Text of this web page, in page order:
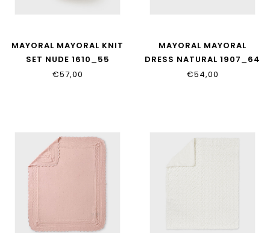
MAYORAL MAYORAL KNIT
SET NUDE 1610_55
€57,00
MAYORAL MAYORAL
DRESS NATURAL 1907_64
€54,00